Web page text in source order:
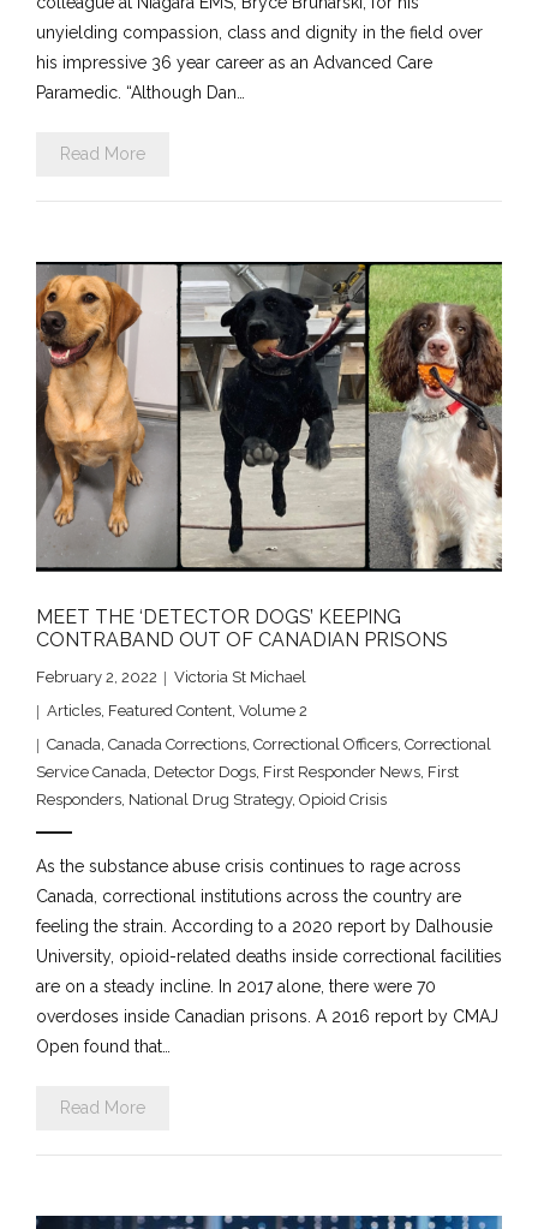
unyielding compassion, class and dignity in the field over
his impressive 36 year career as an Advanced Care
Paramedic. “Although Dan…
Read More
MEET THE ‘DETECTOR DOGS’ KEEPING
CONTRABAND OUT OF CANADIAN PRISONS
February 2, 2022
Victoria St Michael
Articles, Featured Content, Volume 2
Canada, Canada Corrections, Correctional Officers, Correctional
Service Canada, Detector Dogs, First Responder News, First
Responders, National Drug Strategy, Opioid Crisis
As the substance abuse crisis continues to rage across
Canada, correctional institutions across the country are
feeling the strain. According to a 2020 report by Dalhousie
University, opioid-related deaths inside correctional facilities
are on a steady incline. In 2017 alone, there were 70
overdoses inside Canadian prisons. A 2016 report by CMAJ
Open found that…
Read More